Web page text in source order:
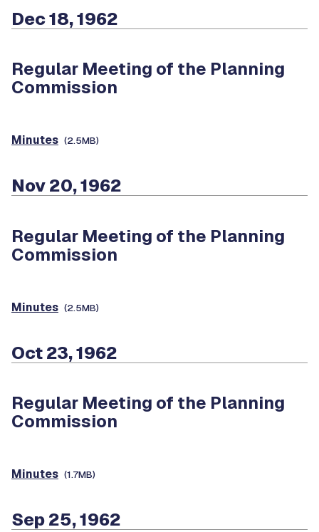
Dec 18, 1962
Regular Meeting of the Planning
Commission
Minutes (2.5MB)
Nov 20, 1962
Regular Meeting of the Planning
Commission
Minutes (2.5MB)
Oct 23, 1962
Regular Meeting of the Planning
Commission
Minutes (1.7MB)
Sep 25, 1962